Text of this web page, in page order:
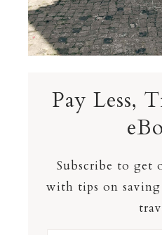
Pay Less,
Subscribe to get
with tips on